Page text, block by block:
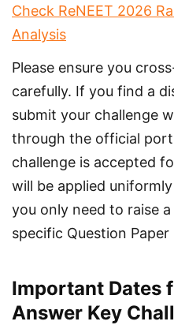
Check ReNEET 2026
Analysis
Please ensure you
carefully. If you find a
submit your challenge
through the official
challenge is accepted
will be applied
you only need to raise
specific Question Paper
Important Dates
Answer Key